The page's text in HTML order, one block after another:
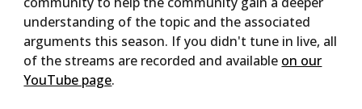
understanding of the topic and the associated
arguments this season. If you didn't tune in live, all
of the streams are recorded and available on our
YouTube page.